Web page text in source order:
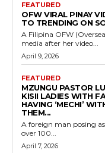
FEATURED
OFW VIRAL PINAY
TO TRENDING ON
A Filipina OFW
media after her video...
April 9, 2026
FEATURED
MZUNGU PASTOR
KISII LADIES WITH
HAVING ‘MECHI’
THEM...
A foreign man posing
over 100...
April 7, 2026